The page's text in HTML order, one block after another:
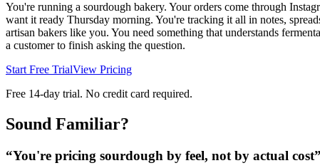
You're running a sourdough bakery. Your orders come through
want it ready Thursday morning. You're tracking it all in notes,
artisan bakers like you. You need something that understands
a customer to finish asking the question.
Start Free TrialView Pricing
Free 14-day trial. No credit card required.
Sound Familiar?
“You're pricing sourdough by feel, not by actual cost”